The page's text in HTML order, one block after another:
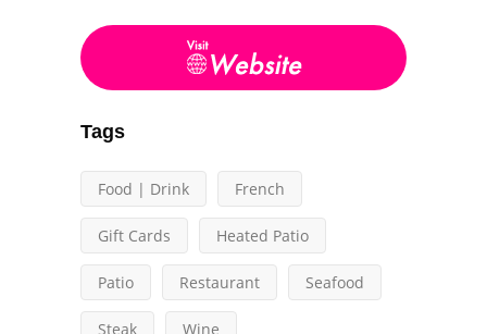
Tags
Food | Drink French
Gift Cards Heated Patio
Patio Restaurant Seafood
Steak Wine